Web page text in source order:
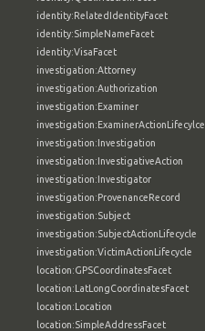
identity:RelatedIdentityFacet
identity:SimpleNameFacet
identity:VisaFacet
investigation:Attorney
investigation:Authorization
investigation:Examiner
investigation:ExaminerActionLifecylce
investigation:Investigation
investigation:InvestigativeAction
investigation:Investigator
investigation:ProvenanceRecord
investigation:Subject
investigation:SubjectActionLifecycle
investigation:VictimActionLifecycle
location:GPSCoordinatesFacet
location:LatLongCoordinatesFacet
location:Location
location:SimpleAddressFacet